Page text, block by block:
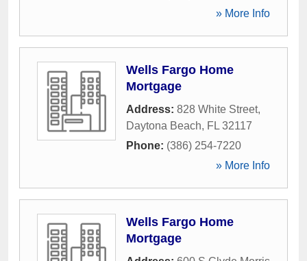
» More Info
Wells Fargo Home
Mortgage
Address: 828 White Street,
Daytona Beach, FL 32117
Phone: (386) 254-7220
» More Info
Wells Fargo Home
Mortgage